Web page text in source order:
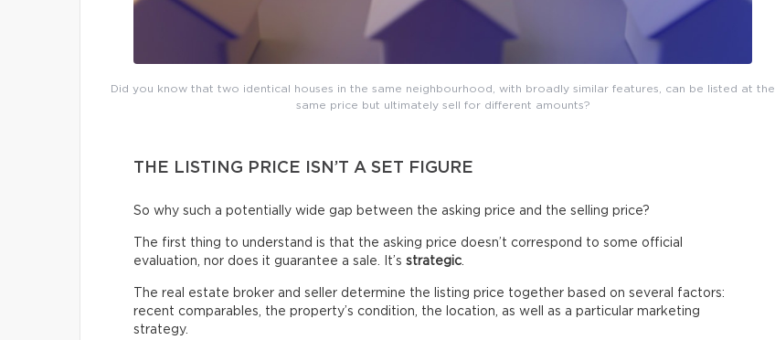
Did you know that two identical houses in the same neighbourhood, with broadly similar features, can be listed at the
same price but ultimately sell for different amounts?
THE LISTING PRICE ISN’T A SET FIGURE
So why such a potentially wide gap between the asking price and the selling price?
The first thing to understand is that the asking price doesn’t correspond to some official
evaluation, nor does it guarantee a sale. It’s strategic
The real estate broker and seller determine the listing price together based on several factors:
recent comparables, the property’s condition, the location, as well as a particular marketing
strategy.